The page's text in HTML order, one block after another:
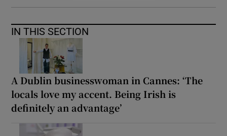
IN THIS SECTION
A Dublin businesswoman in Cannes: ‘The
locals love my accent. Being Irish is
definitely an advantage’